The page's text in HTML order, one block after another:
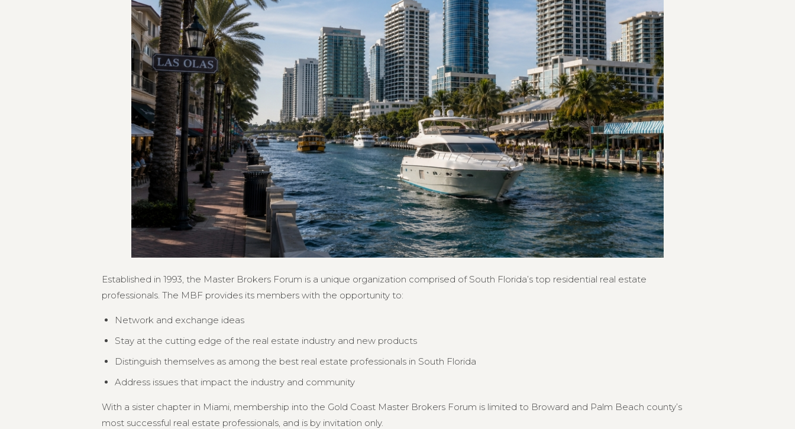
Established in 1993, the Master Brokers Forum is a unique organization comprised of South Florida’s top residential real estate
professionals. The MBF provides its members with the opportunity to:
Network and exchange ideas
Stay at the cutting edge of the real estate industry and new products
Distinguish themselves as among the best real estate professionals in South Florida
Address issues that impact the industry and community
With a sister chapter in Miami, membership into the Gold Coast Master Brokers Forum is limited to Broward and Palm Beach county’s
most successful real estate professionals, and is by invitation only.